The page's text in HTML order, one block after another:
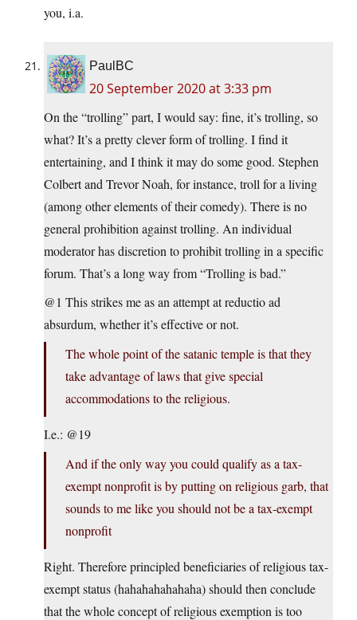
you, i.a.
PaulBC
20 September 2020 at 3:33 pm
On the “trolling” part, I would say: fine, it’s trolling, so
what? It’s a pretty clever form of trolling. I find it
entertaining, and I think it may do some good. Stephen
Colbert and Trevor Noah, for instance, troll for a living
(among other elements of their comedy). There is no
general prohibition against trolling. An individual
moderator has discretion to prohibit trolling in a specific
forum. That’s a long way from “Trolling is bad.”
@1 This strikes me as an attempt at reductio ad
absurdum, whether it’s effective or not.
The whole point of the satanic temple is that they
take advantage of laws that give special
accommodations to the religious.
I.e.: @19
And if the only way you could qualify as a tax-
exempt nonprofit is by putting on religious garb, that
sounds to me like you should not be a tax-exempt
nonprofit
Right. Therefore principled beneficiaries of religious tax-
exempt status (hahahahahahaha) should then conclude
that the whole concept of religious exemption is too